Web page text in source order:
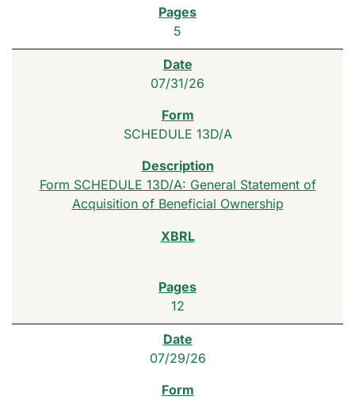
5
07/31/26
SCHEDULE 13D/A
Form SCHEDULE 13D/A: General Statement of
Acquisition of Beneficial Ownership
12
07/29/26